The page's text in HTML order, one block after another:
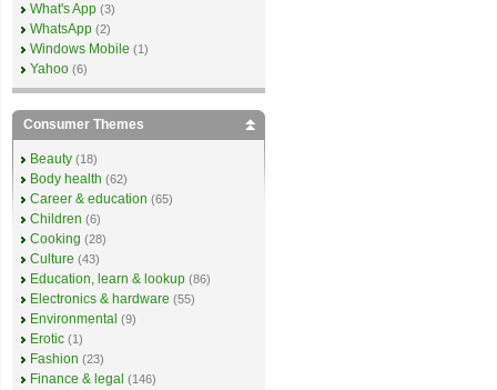
What's App (3)
WhatsApp (2)
Windows Mobile (1)
Yahoo (6)
Consumer Themes
Beauty (18)
Body health (62)
Career & education (65)
Children (6)
Cooking (28)
Culture (43)
Education, learn & lookup (86)
Electronics & hardware (55)
Environmental (9)
Erotic (1)
Fashion (23)
Finance & legal (146)